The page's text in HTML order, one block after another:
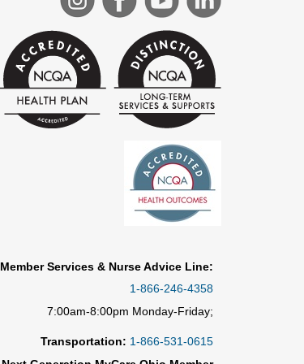
Member Services & Nurse Advice Line:
1-866-246-4358
7:00am-8:00pm Monday-Friday;
Transportation: 1-866-531-0615